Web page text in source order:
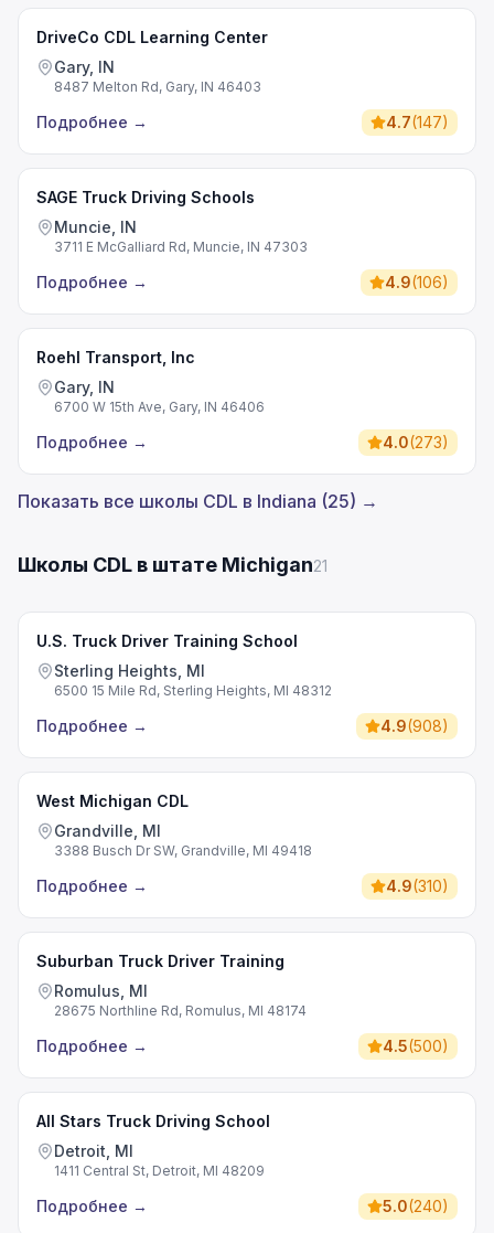
DriveCo CDL Learning Center
Gary, IN
8487 Melton Rd, Gary, IN 46403
Подробнее → 4.7(147)
SAGE Truck Driving Schools
Muncie, IN
3711 E McGalliard Rd, Muncie, IN 47303
Подробнее → 4.9(106)
Roehl Transport, Inc
Gary, IN
6700 W 15th Ave, Gary, IN 46406
Подробнее → 4.0(273)
Показать все школы CDL в Indiana (25) →
Школы CDL в штате Michigan21
U.S. Truck Driver Training School
Sterling Heights, MI
6500 15 Mile Rd, Sterling Heights, MI 48312
Подробнее → 4.9(908)
West Michigan CDL
Grandville, MI
3388 Busch Dr SW, Grandville, MI 49418
Подробнее → 4.9(310)
Suburban Truck Driver Training
Romulus, MI
28675 Northline Rd, Romulus, MI 48174
Подробнее → 4.5(500)
All Stars Truck Driving School
Detroit, MI
1411 Central St, Detroit, MI 48209
Подробнее → 5.0(240)